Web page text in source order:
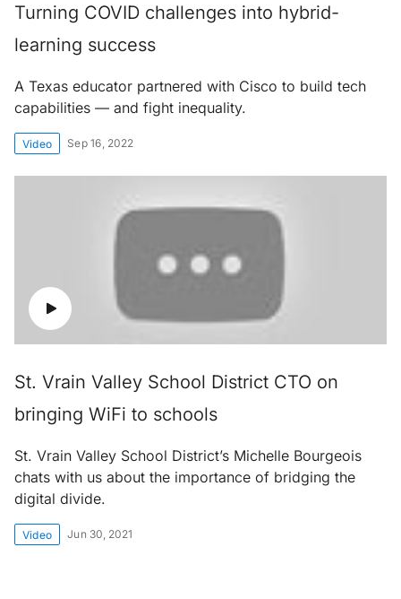
Turning COVID challenges into hybrid-
learning success
A Texas educator partnered with Cisco to build tech
capabilities — and fight inequality.
Video Sep 16, 2022
St. Vrain Valley School District CTO on
bringing WiFi to schools
St. Vrain Valley School District’s Michelle Bourgeois
chats with us about the importance of bridging the
digital divide.
Video Jun 30, 2021